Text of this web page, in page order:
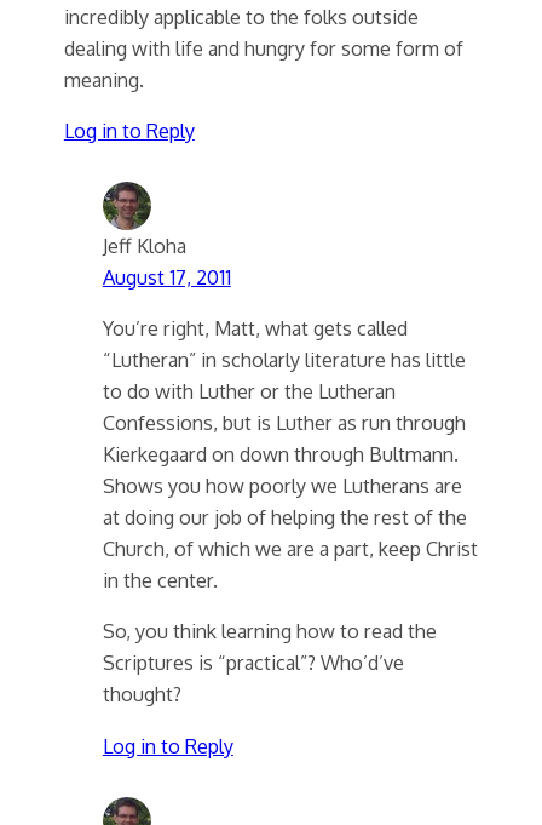
incredibly applicable to the folks outside
dealing with life and hungry for some form of
meaning.
Log in to Reply
Jeff Kloha
August 17, 2011
You’re right, Matt, what gets called
“Lutheran” in scholarly literature has little
to do with Luther or the Lutheran
Confessions, but is Luther as run through
Kierkegaard on down through Bultmann.
Shows you how poorly we Lutherans are
at doing our job of helping the rest of the
Church, of which we are a part, keep Christ
in the center.
So, you think learning how to read the
Scriptures is “practical”? Who’d’ve
thought?
Log in to Reply